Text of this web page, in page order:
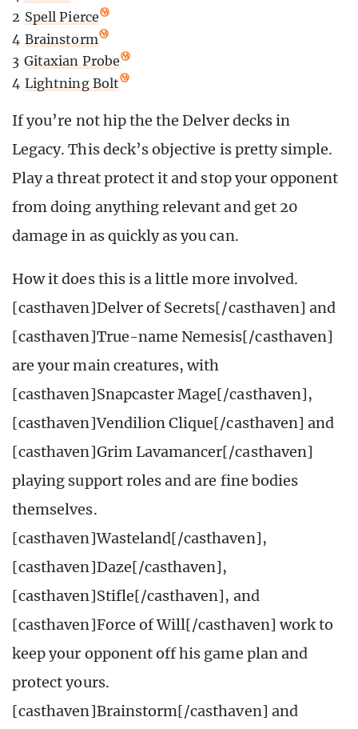
2 Spell Pierce
4 Brainstorm
3 Gitaxian Probe
4 Lightning Bolt
If you’re not hip the the Delver decks in
Legacy. This deck’s objective is pretty simple.
Play a threat protect it and stop your opponent
from doing anything relevant and get 20
damage in as quickly as you can.
How it does this is a little more involved.
[casthaven]Delver of Secrets[/casthaven] and
[casthaven]True-name Nemesis[/casthaven]
are your main creatures, with
[casthaven]Snapcaster Mage[/casthaven],
[casthaven]Vendilion Clique[/casthaven] and
[casthaven]Grim Lavamancer[/casthaven]
playing support roles and are fine bodies
themselves.
[casthaven]Wasteland[/casthaven],
[casthaven]Daze[/casthaven],
[casthaven]Stifle[/casthaven], and
[casthaven]Force of Will[/casthaven] work to
keep your opponent off his game plan and
protect yours.
[casthaven]Brainstorm[/casthaven] and